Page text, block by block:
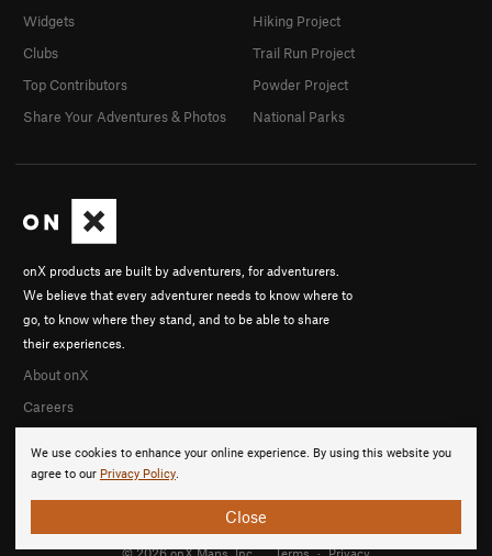
We use cookies to enhance your online experience. By using this website you
agree to our Privacy Policy.
Close
onX products are built by adventurers, for adventurers.
We believe that every adventurer needs to know where to
go, to know where they stand, and to be able to share
their experiences.
About onX
Careers
Widgets
Clubs
Top Contributors
Share Your Adventures & Photos
Hiking Project
Trail Run Project
Powder Project
National Parks
© 2026 onX Maps, Inc. Terms · Privacy